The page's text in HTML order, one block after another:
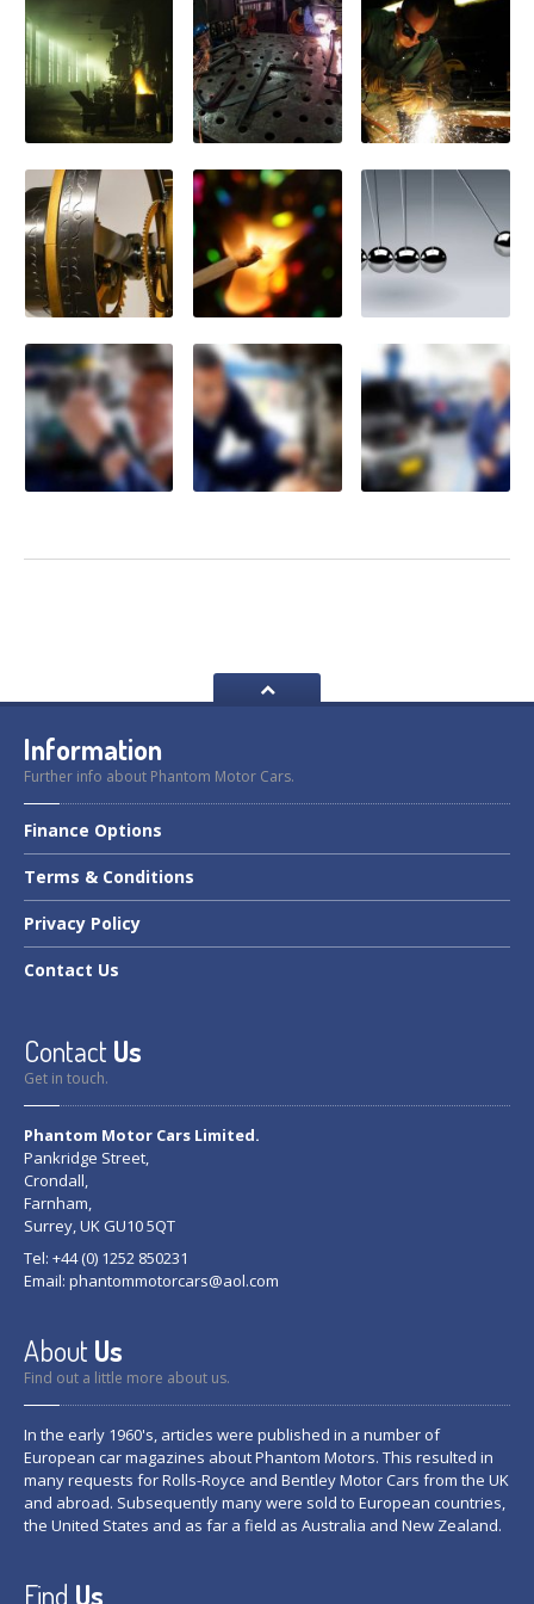
Previously
Sold
FinanceOptions
PARTS
Enhancements
Wheels
PowerUpgrades
ABOUTUS
OurHistory
OurWorkshop
Projects
Racing
Team
How
to find us
Information
Further info about Phantom Motor Cars.
Finance Options
Terms & Conditions
Privacy Policy
Contact Us
Contact Us
Get in touch.
Phantom Motor Cars Limited.
Pankridge Street,
Crondall,
Farnham,
Surrey, UK GU10 5QT
Tel: +44 (0) 1252 850231
Email: phantommotorcars@aol.com
About Us
Find out a little more about us.
In the early 1960's, articles were published in a number of
European car magazines about Phantom Motors. This resulted in
many requests for Rolls-Royce and Bentley Motor Cars from the UK
and abroad. Subsequently many were sold to European countries,
the United States and as far a field as Australia and New Zealand.
Find Us